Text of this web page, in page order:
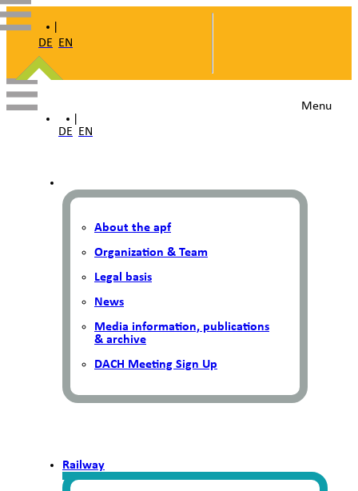
DE
EN
DE
EN
Menu
About the apf
Organization & Team
Legal basis
News
Media information, publications
& archive
DACH Meeting Sign Up
Railway